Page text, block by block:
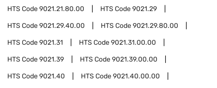
HTS Code9021.21.80.00 HTS Code9021.29
HTS Code9021.29.40.00 HTS Code9021.29.80.00
HTS Code9021.31 HTS Code9021.31.00.00
HTS Code9021.39 HTS Code9021.39.00.00
HTS Code9021.40 HTS Code9021.40.00.00